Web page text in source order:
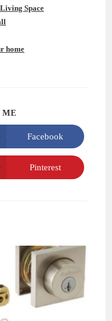
Space
home
Opens
in
a
new
window
Facebook
Opens
in
Pinterest